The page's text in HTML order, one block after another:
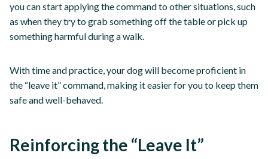
you can start applying the command to other situations, such
as when they try to grab something off the table or pick up
something harmful during a walk.
With time and practice, your dog will become proficient in
the “leave it” command, making it easier for you to keep them
safe and well-behaved.
Reinforcing the “Leave It”